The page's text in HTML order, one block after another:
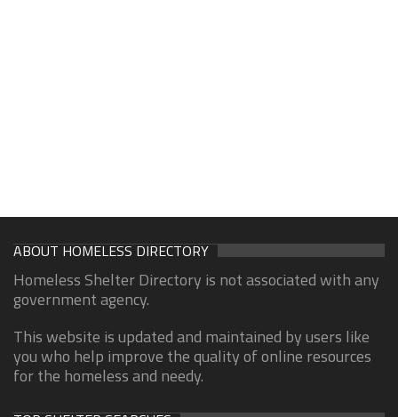
ABOUT HOMELESS DIRECTORY
Homeless Shelter Directory is not associated with any
government agency.
This website is updated and maintained by users like
you who help improve the quality of online resources
for the homeless and needy.